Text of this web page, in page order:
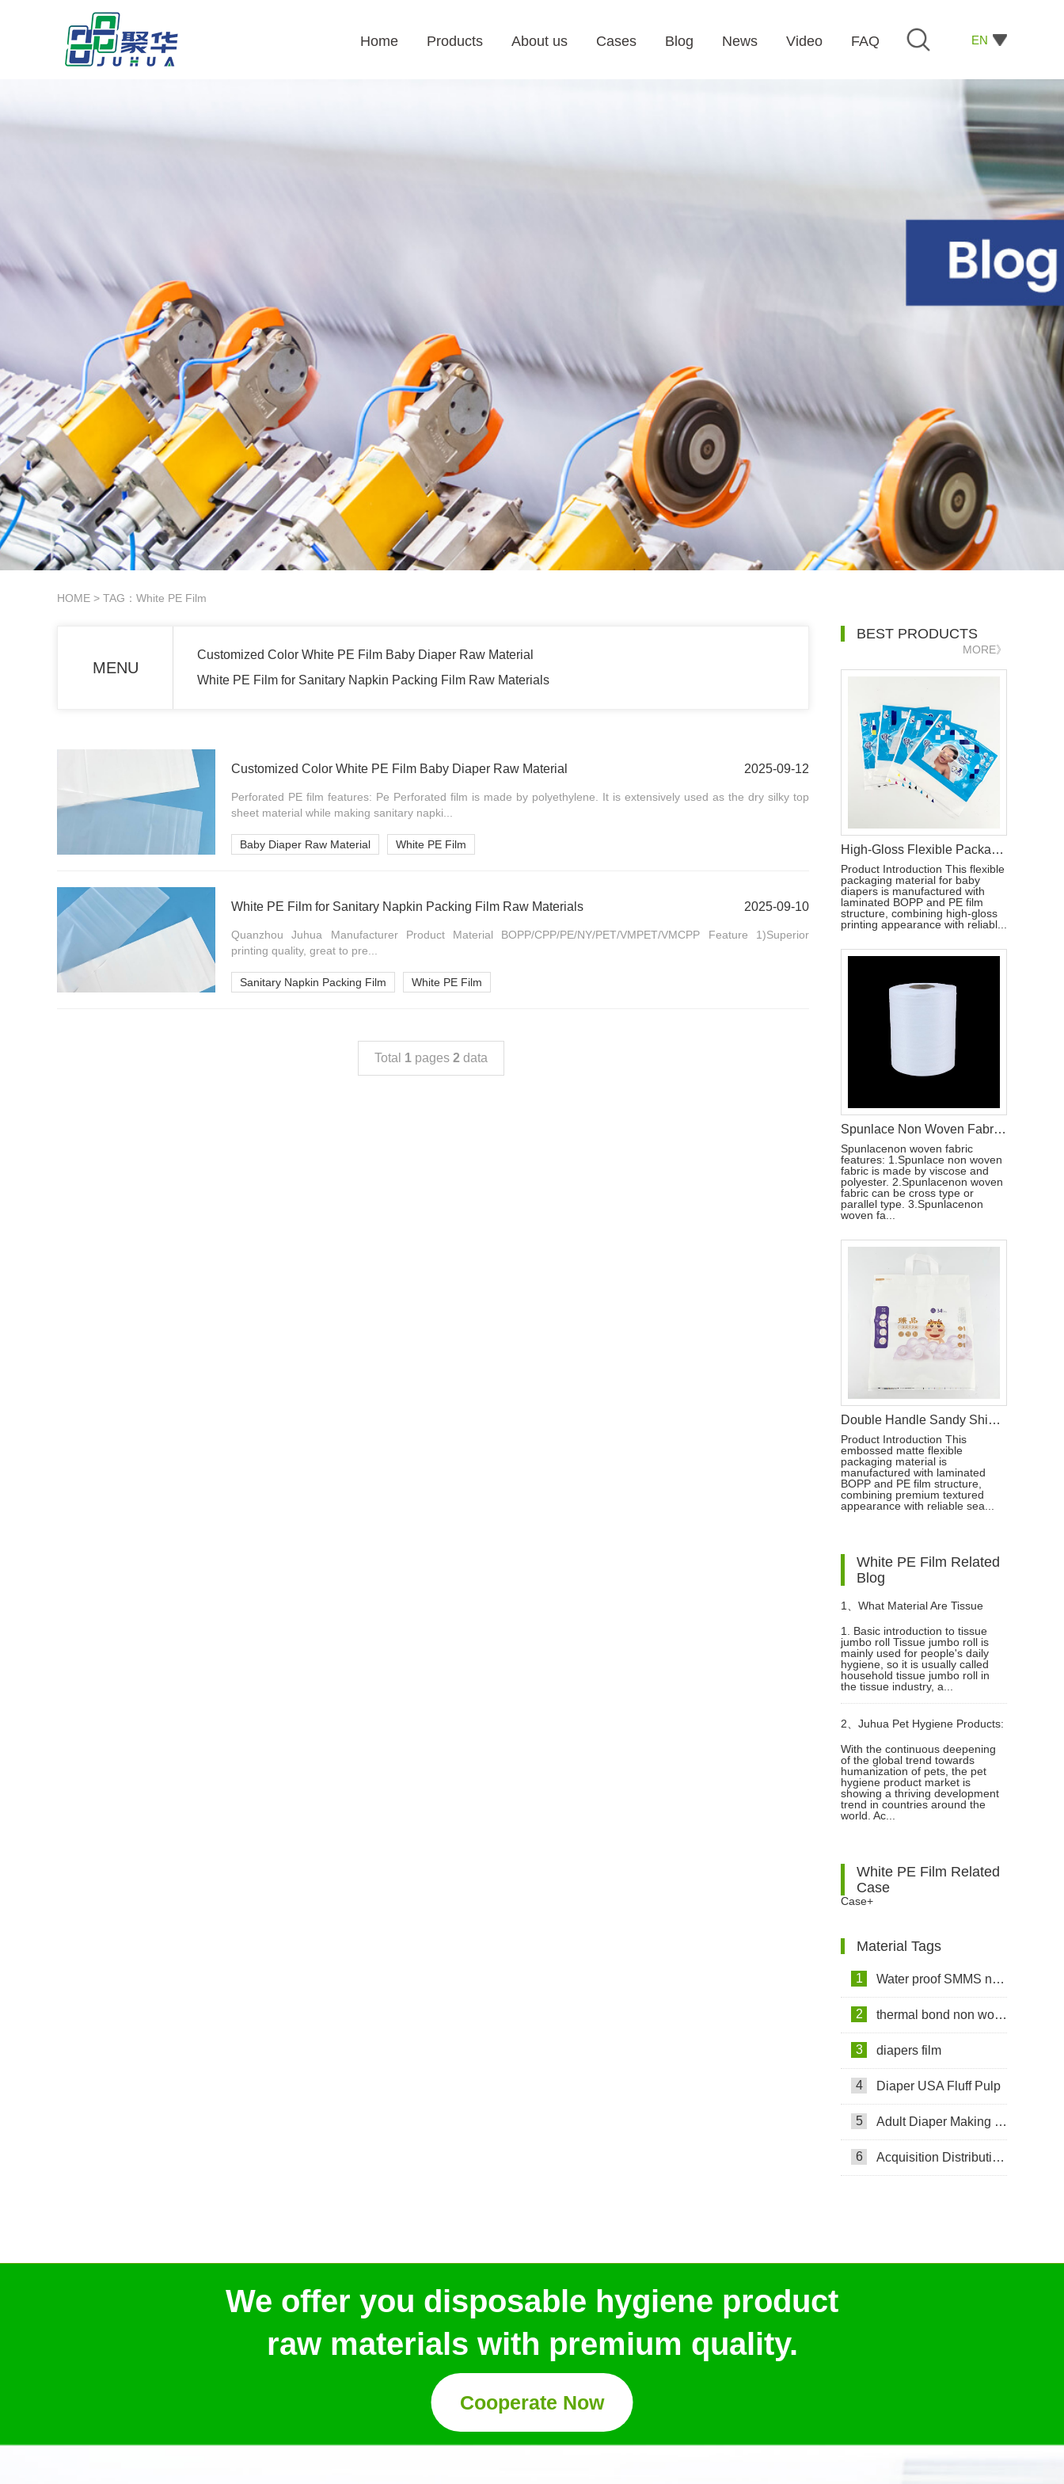
EN
Home Products About us Cases Blog News Video FAQ
HOME > TAG：White PE Film
MENU
Customized Color White PE Film Baby Diaper Raw Material
White PE Film for Sanitary Napkin Packing Film Raw Materials
Customized Color White PE Film Baby Diaper Raw Material 2025-09-12
Perforated PE film features: Pe Perforated film is made by polyethylene. It is extensively used as the dry silky top
sheet material while making sanitary napki...
Baby Diaper Raw Material White PE Film
White PE Film for Sanitary Napkin Packing Film Raw Materials 2025-09-10
Quanzhou Juhua Manufacturer Product Material BOPP/CPP/PE/NY/PET/VMPET/VMCPP Feature 1)Superior
printing quality, great to pre...
Sanitary Napkin Packing Film White PE Film
Total 1 pages 2 data
BEST PRODUCTS
MORE》
High-Gloss Flexible Packaging Bag for Baby Diapers
Product Introduction This flexible
packaging material for baby
diapers is manufactured with
laminated BOPP and PE film
structure, combining high-gloss
printing appearance with reliabl...
Spunlace Non Woven Fabric Roll For Wet Wipe Raw Materials
Spunlacenon woven fabric
features: 1.Spunlace non woven
fabric is made by viscose and
polyester. 2.Spunlacenon woven
fabric can be cross type or
parallel type. 3.Spunlacenon
woven fa...
Double Handle Sandy Shiny PE Packaging Bag For Baby Pull-ups Pant
Product Introduction This
embossed matte flexible
packaging material is
manufactured with laminated
BOPP and PE film structure,
combining premium textured
appearance with reliable sea...
White PE Film Related
Blog
1、 What Material Are Tissue
jumbo roll Made Of?
1. Basic introduction to tissue
jumbo roll Tissue jumbo roll is
mainly used for people's daily
hygiene, so it is usually called
household tissue jumbo roll in
the tissue industry, a...
2、 Juhua Pet Hygiene Products:
Innovative Technology, Global
Trust
With the continuous deepening
of the global trend towards
humanization of pets, the pet
hygiene product market is
showing a thriving development
trend in countries around the
world. Ac...
White PE Film Related
Case
Case+
Material Tags
1 Water proof SMMS non woven fabric
2 thermal bond non woven fabric
3 diapers film
4 Diaper USA Fluff Pulp
5 Adult Diaper Making Machine
6 Acquisition Distribution Layer ADL
We offer you disposable hygiene product
raw materials with premium quality.
Cooperate Now